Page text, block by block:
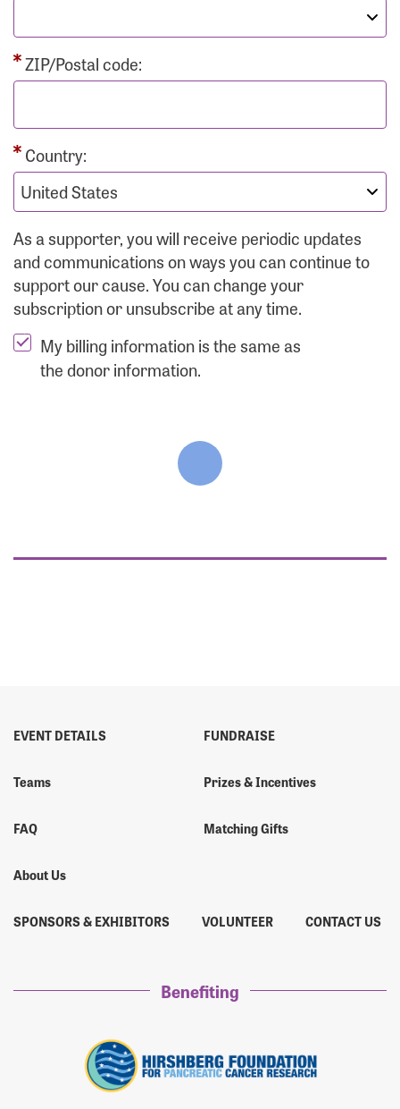
ZIP/Postal code:
Country:
As a supporter, you will receive periodic updates
and communications on ways you can continue to
support our cause. You can change your
subscription or unsubscribe at any time.
My billing information is the same as
the donor information.
EVENT DETAILS
Teams
FAQ
About Us
FUNDRAISE
Prizes & Incentives
Matching Gifts
SPONSORS & EXHIBITORS VOLUNTEER CONTACT US
Benefiting